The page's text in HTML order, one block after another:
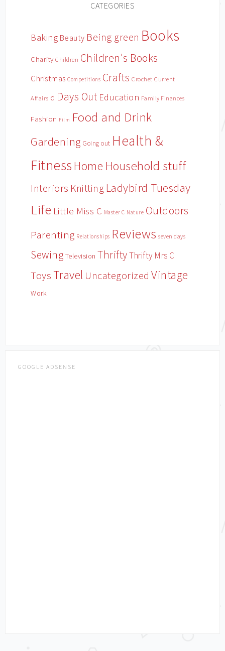
CATEGORIES
Baking Beauty Being green Books
Charity Children Children's Books
Christmas Competitions Crafts Crochet Current
Affairs d Days Out Education Family Finances
Fashion Film Food and Drink
Gardening Going out Health &
Fitness Home Household stuff
Interiors Knitting Ladybird Tuesday
Life Little Miss C Master C Nature Outdoors
Parenting Relationships Reviews seven days
Sewing Television ThriftyThrifty Mrs C
Toys Travel Uncategorized Vintage
Work
GOOGLE ADSENSE